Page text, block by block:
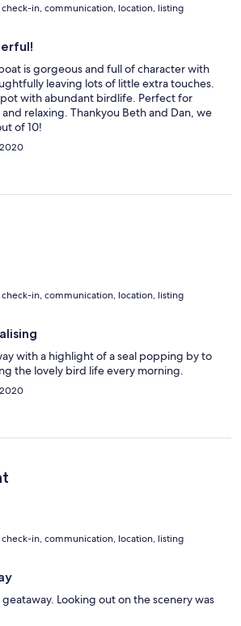
check-in, communication, location, listing
is gorgeous and full of character with
leaving lots of little extra touches.
with abundant birdlife. Perfect for
relaxing. Thankyou Beth and Dan, we
of 10!
check-in, communication, location, listing
with a highlight of a seal popping by to
the lovely bird life every morning.
check-in, communication, location, listing
Looking out on the scenery was